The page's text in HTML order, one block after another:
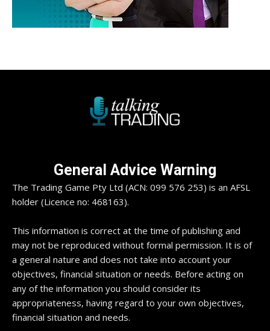
General Advice Warning
The Trading Game Pty Ltd (ACN: 099 576 253) is an AFSL
holder (Licence no: 468163).
This information is correct at the time of publishing and
may not be reproduced without formal permission. It is of
a general nature and does not take into account your
objectives, financial situation or needs. Before acting on
any of the information you should consider its
appropriateness, having regard to your own objectives,
financial situation and needs.